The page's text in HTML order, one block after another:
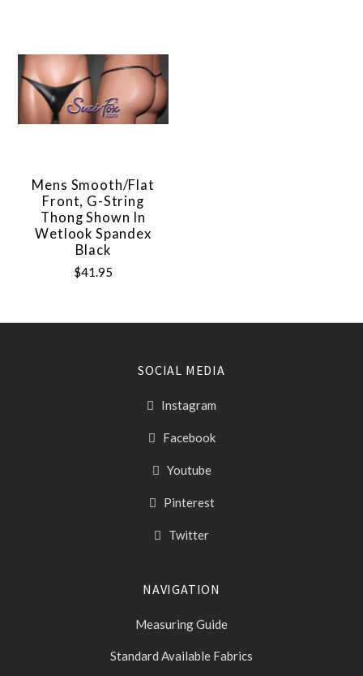
Mens Smooth/Flat
Front, G-String
Thong Shown In
Wetlook Spandex
Black
$41.95
SOCIAL MEDIA
Instagram
Facebook
Youtube
Pinterest
Twitter
NAVIGATION
Measuring Guide
Standard Available Fabrics